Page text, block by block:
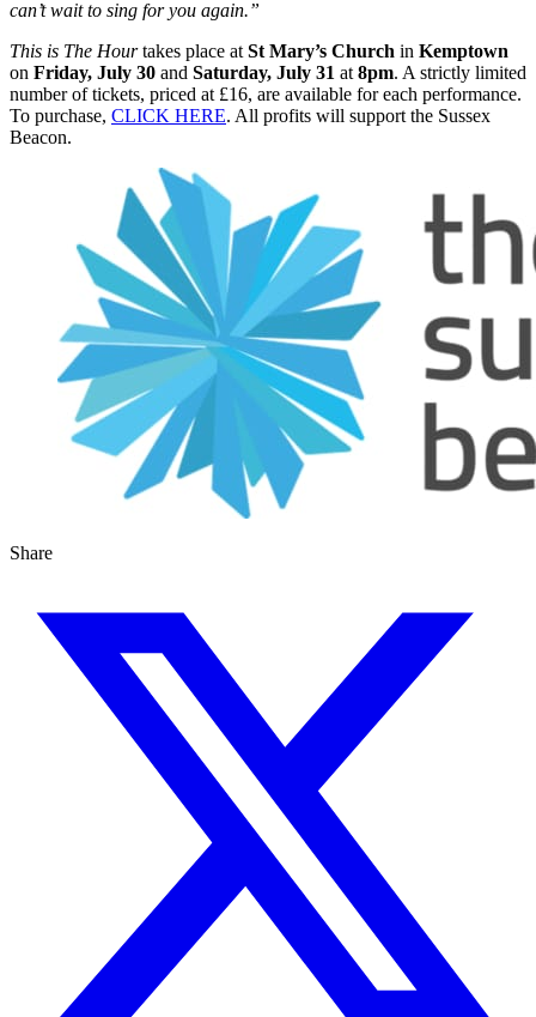
can’t wait to sing for you again.”
This is The Hourtakes place at St Mary’s Church in Kemptown
on Friday, July 30 and Saturday, July 31 at 8pm. A strictly limited
number of tickets, priced at £16, are available for each performance.
To purchase, CLICK HERE. All profits will support the Sussex
Beacon.
Share